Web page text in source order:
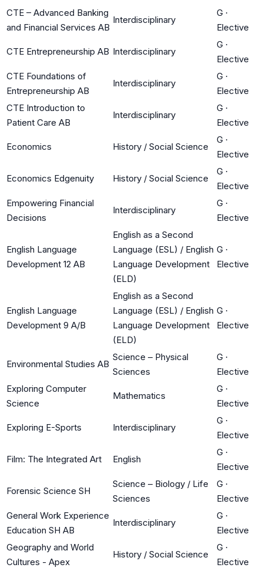
CTE – Advanced Banking
and Financial Services AB
Interdisciplinary
G ·
Elective
CTE Entrepreneurship AB Interdisciplinary
G ·
Elective
CTE Foundations of
Entrepreneurship AB
Interdisciplinary
G ·
Elective
CTE Introduction to
Patient Care AB
Interdisciplinary
G ·
Elective
Economics History / Social Science
G ·
Elective
Economics Edgenuity History / Social Science
G ·
Elective
Empowering Financial
Decisions
Interdisciplinary
G ·
Elective
English Language
Development 12 AB
English as a Second
Language (ESL) / English
Language Development
(ELD)
G ·
Elective
English Language
Development 9 A/B
English as a Second
Language (ESL) / English
Language Development
(ELD)
G ·
Elective
Environmental Studies AB
Science – Physical
Sciences
G ·
Elective
Exploring Computer
Science
Mathematics
G ·
Elective
Exploring E-Sports Interdisciplinary
G ·
Elective
Film: The Integrated Art English
G ·
Elective
Forensic Science SH
Science – Biology / Life
Sciences
G ·
Elective
General Work Experience
Education SH AB
Interdisciplinary
G ·
Elective
Geography and World
Cultures - Apex
History / Social Science
G ·
Elective